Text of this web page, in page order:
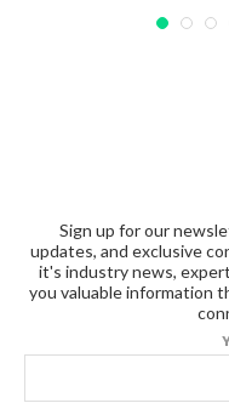
Sign up for our
updates, and exclusive
it's industry news,
you valuable information